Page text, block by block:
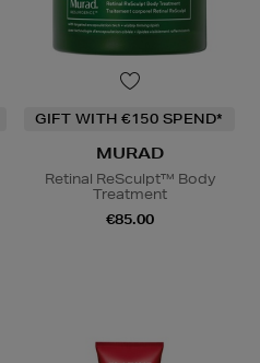
GIFT WITH €150 SPEND*
MURAD
Retinal ReSculpt™ Body
Treatment
€85.00